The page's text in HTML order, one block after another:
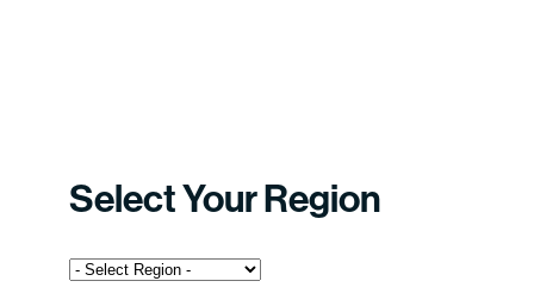
Select Your Region